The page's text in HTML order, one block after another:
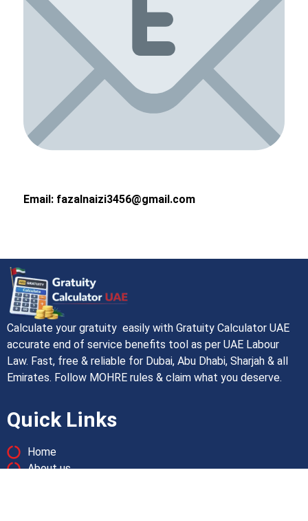
Email: fazalnaizi3456@gmail.com
Calculate your gratuity easily with Gratuity Calculator UAE
accurate end of service benefits tool as per UAE Labour
Law. Fast, free & reliable for Dubai, Abu Dhabi, Sharjah & all
Emirates. Follow MOHRE rules & claim what you deserve.
Quick Links
Home
About us